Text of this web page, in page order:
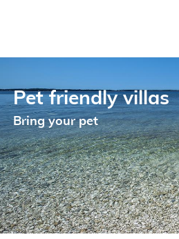
Pet friendly villas
Bring your pet